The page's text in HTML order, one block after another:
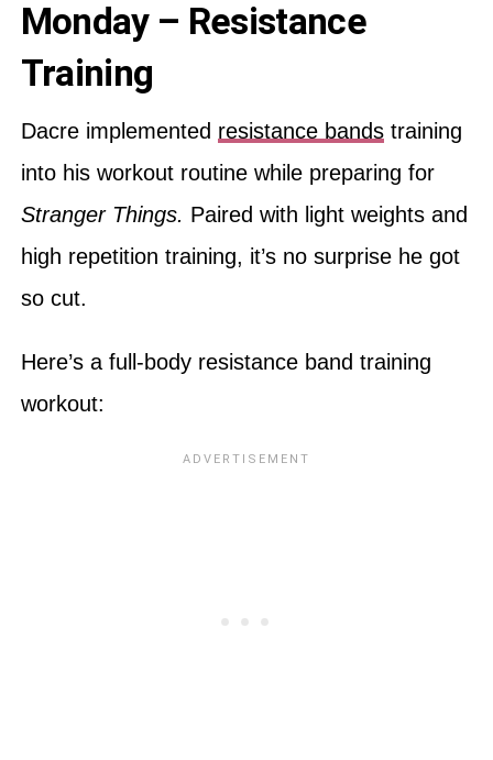
Monday – Resistance
Training
Dacre implemented resistance bandstraining
into his workout routine while preparing for
Stranger Things. Paired with light weights and
high repetition training, it’s no surprise he got
so cut.
Here’s a full-body resistance band training
workout: